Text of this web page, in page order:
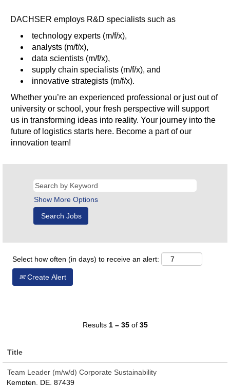
DACHSER employs R&D specialists such as
technology experts (m/f/x),
analysts (m/f/x),
data scientists (m/f/x),
supply chain specialists (m/f/x), and
innovative strategists (m/f/x).
Whether you’re an experienced professional or just out of
university or school, your fresh perspective will support
us in transforming ideas into reality. Your journey into the
future of logistics starts here. Become a part of our
innovation team!
Show More Options
Select how often (in days) to receive an alert:
Create Alert
Results 1 – 35of 35
Title
Team Leader (m/w/d) Corporate Sustainability
Kempten, DE, 87439